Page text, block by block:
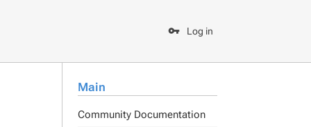
Log in
Main
Community Documentation